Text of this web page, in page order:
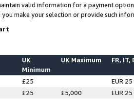
valid information for a payment
you make your selection or provide such
UK
Minimum
UK Maximum FR, IT,
£25
EUR 25
£25 £5,000
EUR 25